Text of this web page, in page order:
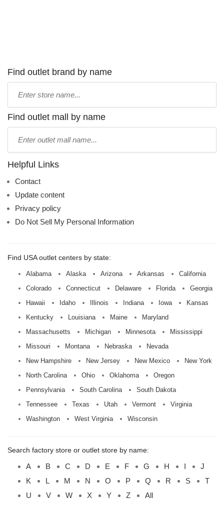
Find outlet brand by name
name:
Find outlet mall by name
name:
Helpful Links
Contact
Update content
Privacy policy
Do Not Sell My Personal Information
Find USA outlet centers by state:
Alabama Alaska Arizona Arkansas
California
Colorado
Connecticut Delaware Florida
Georgia
Hawaii
Idaho Illinois Indiana Iowa
Kansas
Kentucky
Louisiana Maine
Maryland
Massachusetts
Michigan Minnesota
Mississippi
Missouri
Montana Nebraska
Nevada
New Hampshire
New Jersey New Mexico
New York
North Carolina
Ohio Oklahoma
Oregon
Pennsylvania
South Carolina
South Dakota
Tennessee
Texas Utah Vermont
Virginia
Washington
West Virginia Wisconsin
Search factory store or outlet store by name:
A B C D E F G H I
J
K
L M N O P Q R S
T
U
V W X Y Z All